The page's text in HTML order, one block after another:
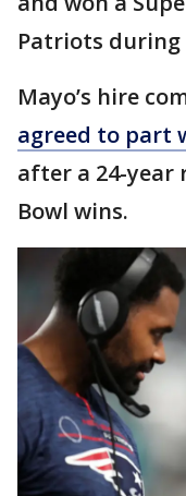
Patriots during
Mayo’s hire
agreed to part
after a 24-year
Bowl wins.